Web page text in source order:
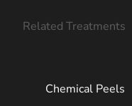
Related Treatments
Chemical Peels